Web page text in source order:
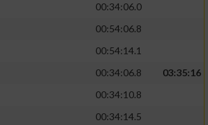
00:34:06.0
00:54:06.8
00:54:14.1
00:34:06.8
03:35:16
00:34:10.8
00:34:14.5